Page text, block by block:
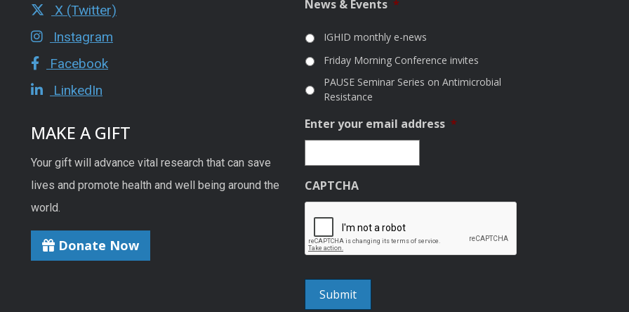
X (Twitter)
Instagram
Facebook
LinkedIn
MAKE A GIFT
Your gift will advance vital research that can save
lives and promote health and well being around the
world.
Donate Now
News & Events *
IGHID monthly e-news
Friday Morning Conference invites
PAUSE Seminar Series on Antimicrobial
Resistance
Enter your email address *
CAPTCHA